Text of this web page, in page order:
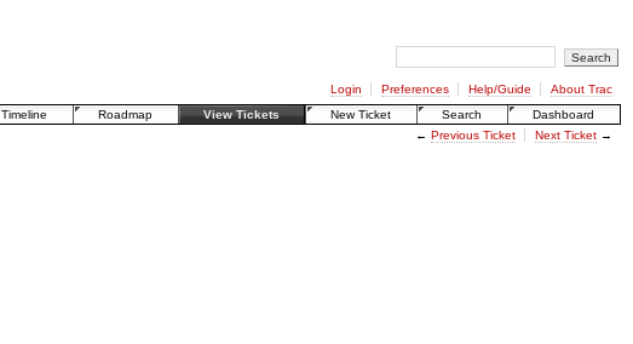
Login Preferences Help/Guide
About Trac
Timeline Roadmap View Tickets New Ticket Search
Dashboard
← Previous Ticket Next Ticket→